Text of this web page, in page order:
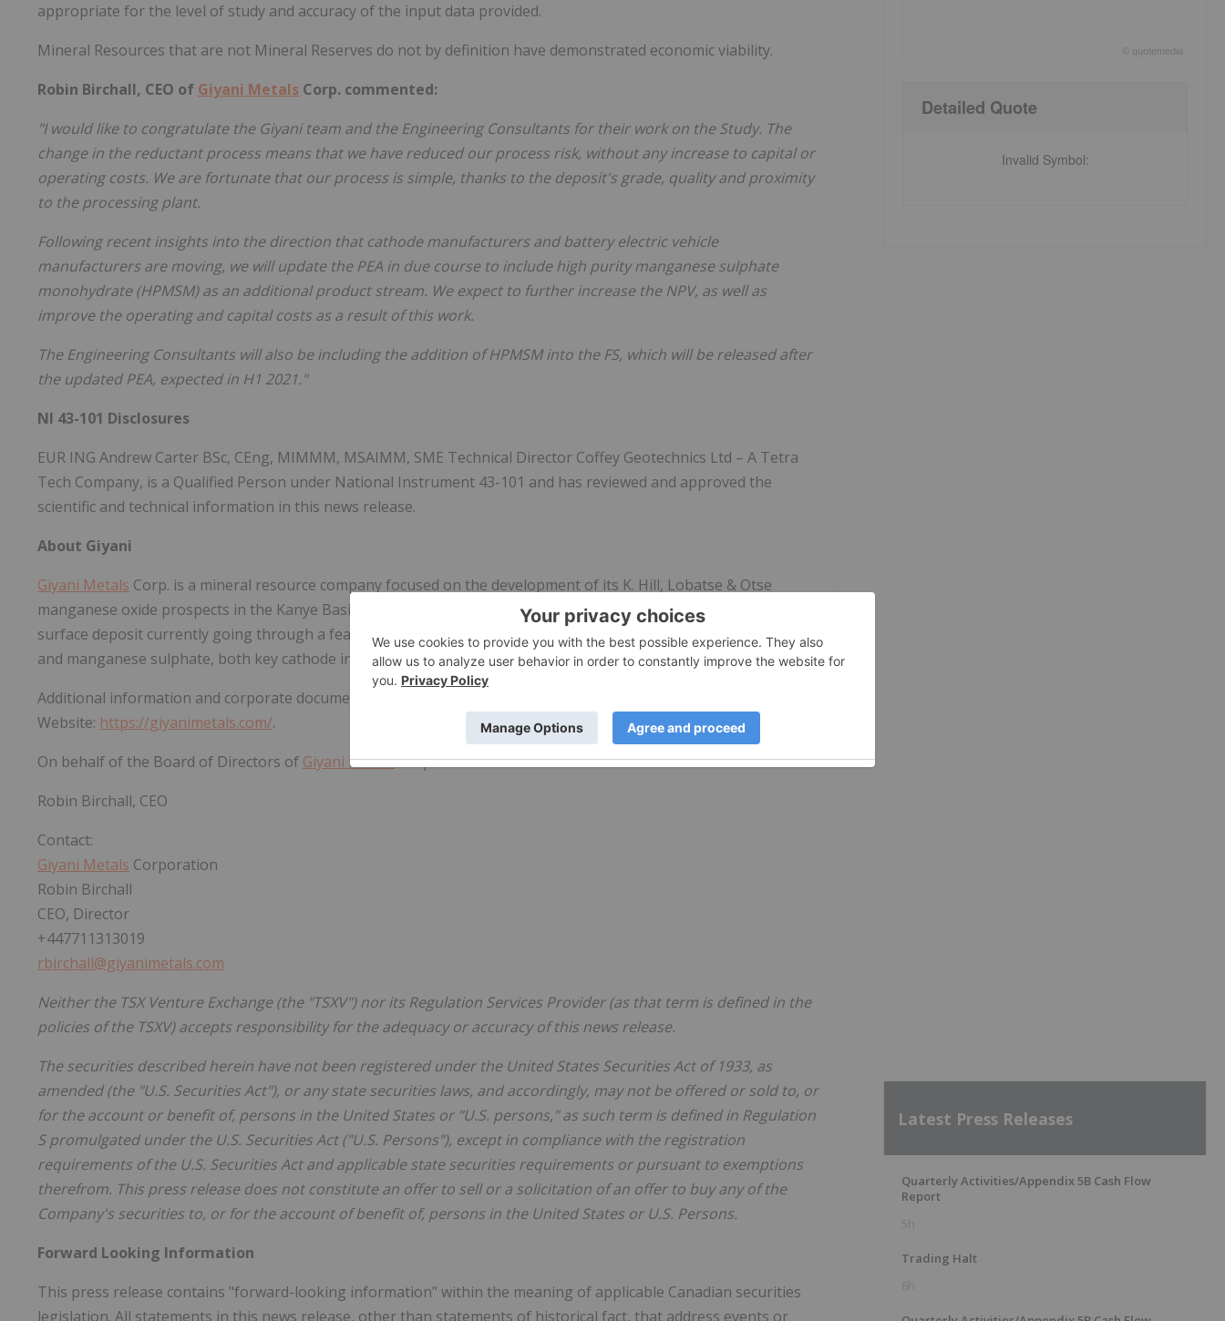
appropriate for the level of study and accuracy of the input data provided.
Mineral Resources that are not Mineral Reserves do not by definition have demonstrated economic viability.
Robin Birchall, CEO of Giyani Metals Corp. commented:
"I would like to congratulate the Giyani team and the Engineering Consultants for their work on the Study. The
change in the reductant process means that we have reduced our process risk, without any increase to capital or
operating costs. We are fortunate that our process is simple, thanks to the deposit's grade, quality and proximity
to the processing plant.
Following recent insights into the direction that cathode manufacturers and battery electric vehicle
manufacturers are moving, we will update the PEA in due course to include high purity manganese sulphate
monohydrate (HPMSM) as an additional product stream. We expect to further increase the NPV, as well as
improve the operating and capital costs as a result of this work.
The Engineering Consultants will also be including the addition of HPMSM into the FS, which will be released after
the updated PEA, expected in H1 2021."
NI 43-101 Disclosures
EUR ING Andrew Carter BSc, CEng, MIMMM, MSAIMM, SME Technical Director Coffey Geotechnics Ltd – A Tetra
Tech Company, is a Qualified Person under National Instrument 43-101 and has reviewed and approved the
scientific and technical information in this news release.
About Giyani
Giyani Metals Corp. is a mineral resource company focused on the development of its K. Hill, Lobatse & Otse
manganese oxide prospects in the Kanye Basin, Botswana, Africa. The Company's flagship K. Hill project is a near-
surface deposit currently going through a feasibility study to produce high-purity electrolytic manganese metal
and manganese sulphate, both key cathode ingredients for batteries in the expanding electric vehicle (EV) market.
Additional information and corporate documents may be found on www.sedar.com and on
Website: https://giyanimetals.com/.
On behalf of the Board of Directors of Giyani MetalsCorp.
Robin Birchall, CEO
Contact:
Giyani Metals Corporation
Robin Birchall
CEO, Director
+447711313019
rbirchall@giyanimetals.com
Neither the TSX Venture Exchange (the "TSXV") nor its Regulation Services Provider (as that term is defined in the
policies of the TSXV) accepts responsibility for the adequacy or accuracy of this news release.
The securities described herein have not been registered under the United States Securities Act of 1933, as
amended (the "U.S. Securities Act"), or any state securities laws, and accordingly, may not be offered or sold to, or
for the account or benefit of, persons in the United States or "U.S. persons," as such term is defined in Regulation
S promulgated under the U.S. Securities Act ("U.S. Persons"), except in compliance with the registration
requirements of the U.S. Securities Act and applicable state securities requirements or pursuant to exemptions
therefrom. This press release does not constitute an offer to sell or a solicitation of an offer to buy any of the
Company's securities to, or for the account of benefit of, persons in the United States or U.S. Persons.
Forward Looking Information
This press release contains "forward-looking information" within the meaning of applicable Canadian securities
legislation. All statements in this news release, other than statements of historical fact, that address events or
quotemedia
Detailed Quote
Invalid Symbol:
Latest Press Releases
Quarterly Activities/Appendix 5B Cash Flow
Report
5h
Trading Halt
6h